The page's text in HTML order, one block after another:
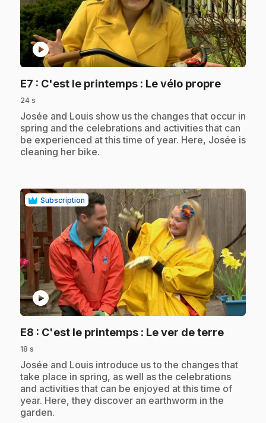
play_circle
E7 : C'est le printemps : Le vélo propre.
24 s
.Josée and Louis show us the changes that occur in
spring and the celebrations and activities that can
be experienced at this time of year. Here, Josée is
cleaning her bike.
Subscription
play_circle
E8 : C'est le printemps : Le ver de terre.
18 s
.Josée and Louis introduce us to the changes that
take place in spring, as well as the celebrations
and activities that can be enjoyed at this time of
year. Here, they discover an earthworm in the
garden.